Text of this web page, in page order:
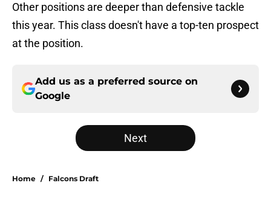
Other positions are deeper than defensive tackle
this year. This class doesn't have a top-ten prospect
at the position.
Add us as a preferred source on
Google
Next
Home / Falcons Draft